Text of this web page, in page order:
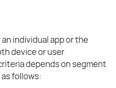
individual app or the
device or user
depends on segment
follows: